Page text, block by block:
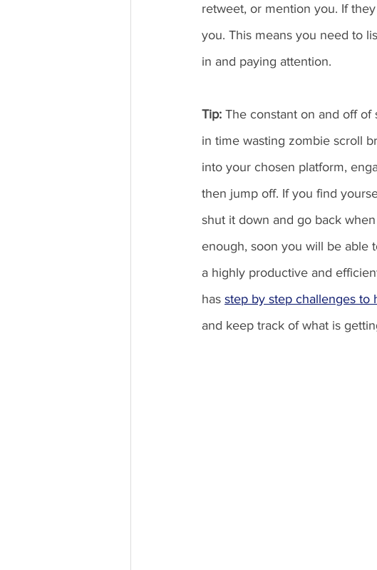
retweet, or mention you. If
you. This means you need to
in and paying attention.
Tip: The constant on and off of
in time wasting zombie scroll
into your chosen platform,
then jump off. If you find
shut it down and go back
enough, soon you will be able
a highly productive and
has step by step challenges to
and keep track of what is